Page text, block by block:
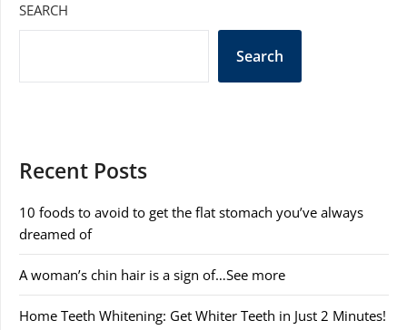
SEARCH
Search
Recent Posts
10 foods to avoid to get the flat stomach you’ve always
dreamed of
A woman’s chin hair is a sign of…See more
Home Teeth Whitening: Get Whiter Teeth in Just 2 Minutes!